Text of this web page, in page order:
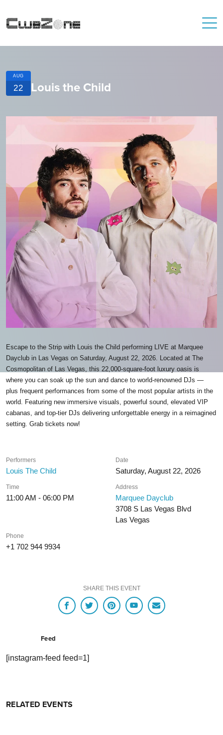
AUG
22 Louis the Child
Escape to the Strip with Louis the Child performing LIVE at Marquee
Dayclub in Las Vegas on Saturday, August 22, 2026. Located at The
Cosmopolitan of Las Vegas, this 22,000-square-foot luxury oasis is
where you can soak up the sun and dance to world-renowned DJs —
plus frequent performances from some of the most popular artists in the
world. Featuring new immersive visuals, powerful sound, elevated VIP
cabanas, and top-tier DJs delivering unforgettable energy in a reimagined
setting. Grab tickets now!
Performers
Louis The Child
Date
Saturday, August 22, 2026
Time
11:00 AM - 06:00 PM
Address
Marquee Dayclub
3708 S Las Vegas Blvd
Las Vegas
Phone
+1 702 944 9934
SHARE THIS EVENT
Feed
[instagram-feed feed=1]
RELATED EVENTS